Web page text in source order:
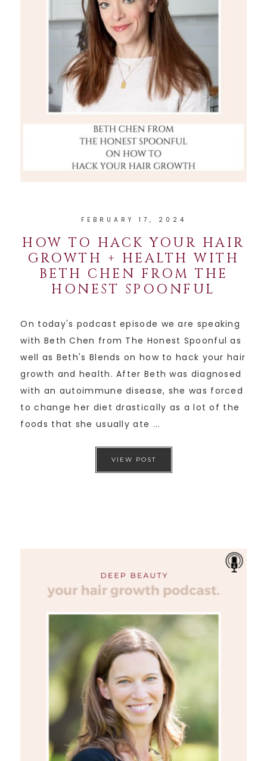
FEBRUARY 17, 2024
HOW TO HACK YOUR HAIR
GROWTH + HEALTH WITH
BETH CHEN FROM THE
HONEST SPOONFUL
On today's podcast episode we are speaking
with Beth Chen from The Honest Spoonful as
well as Beth's Blends on how to hack your hair
growth and health. After Beth was diagnosed
with an autoimmune disease, she was forced
to change her diet drastically as a lot of the
foods that she usually ate ...
VIEW POST